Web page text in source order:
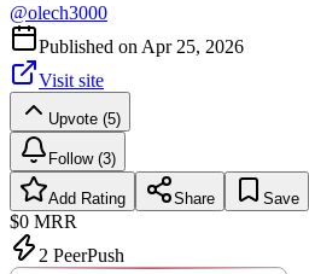
@olech3000
Published on Apr 25, 2026
Visit site
Upvote (5)
Follow (3)
Add Rating Share Save
$0 MRR
2 PeerPush